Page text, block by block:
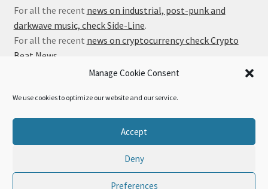
Manage Cookie Consent
We use cookies to optimize our website and our service.
Accept
Deny
Preferences
For all the recent news on industrial, post-punk and
darkwave music, check Side-Line.
For all the recent news on cryptocurrency check Crypto
Beat News
Privacy Policy
Built with WooCommerce.